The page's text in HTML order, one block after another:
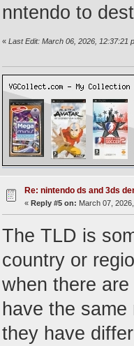
nntendo to
« Last Edit: March 06, 2026, 12:37:21
Re: nintendo ds and 3ds
« Reply #5 on: March 07,
The TLD is
country or
when there
have the
they have